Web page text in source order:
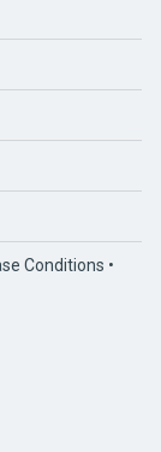
Conditions •